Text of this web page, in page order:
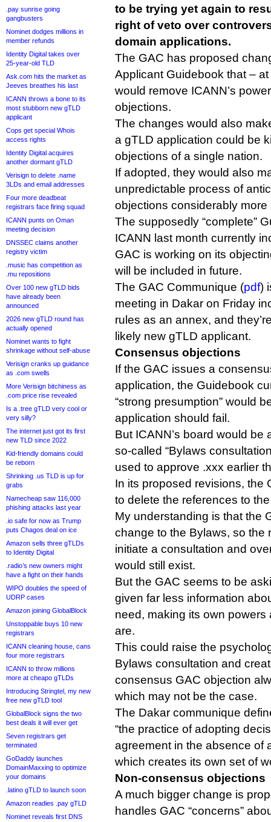
.pay sunrise going
gangbusters
Nominet dodges millions in
member refunds
Identity Digital takes over
25-year-old TLD
Ask.com hits the market as
Jeeves breathes his last
ICANN throws a bone to its
most stubborn new gTLD
applicant
Cops get special Whois
access rights
Identity Digital acquires
another dormant gTLD
Verisign to delete .name
3LDs and email addresses
Four more deadbeat
registrars face firing squad
ICANN punts on Oman
meeting decision
DNSSEC claims another
registry victim
.music has competition as
.mu repositions
Over 100 new gTLD bids
have already been
announced
2026 new gTLD round has
actually opened
Nominet wants to fight
shrinkage without self-abuse
Verisign cranks up guidance
as .com swells
More Verisign bitchiness as
.com price rise revealed
Is a .tree gTLD very cool or
very silly?
The internet just got its first
new TLD since 2022
Kid-friendly domains could
be reborn
Shrinking .us TLD is up for
grabs
Namecheap saw 116,000
phishing attacks last year
.io safe for now as Trump
puts Chagos deal on ice
Amazon sells three gTLDs
to Identity Digital
.radio’s new owners might
have a fight on their hands
WIPO doubles the speed of
UDRP cases
Amazon joining GlobalBlock
Unstoppable buys 10 new
registrars
ICANN cleaning house, cans
four more registrars
ICANN to throw millions
more at cheapo gTLDs
Introducing Stringtel, my new
free new gTLD tool
GlobalBlock signs the two
best deals it will ever get
Seven registrars get
terminated
GoDaddy launches
DomainMaxxing to optimize
your domains
.latino gTLD to launch soon
Amazon readies .pay gTLD
Nominet reveals first DNS
to be trying yet again to
right of veto over
domain applications.
The GAC has proposed
Applicant Guidebook that –
would remove ICANN’s
objections.
The changes would also
a gTLD application could be
objections of a single nation.
If adopted, they would also
unpredictable process of
objections considerably more
The supposedly “complete”
ICANN last month currently
GAC is working on its
will be included in future.
The GAC Communique (pdf)
meeting in Dakar on Friday
rules as an annex, and
likely new gTLD applicant.
Consensus objections
If the GAC issues a
application, the Guidebook
“strong presumption” would
application should fail.
But ICANN’s board would be
so-called “Bylaws
used to approve .xxx earlier
In its proposed revisions, the
to delete the references to
My understanding is that the
change to the Bylaws, so the
initiate a consultation and
would still exist.
But the GAC seems to be
given far less information
need, making its own
are.
This could raise the
Bylaws consultation and
consensus GAC objection
which may not be the case.
The Dakar communique
“the practice of adopting
agreement in the absence of
which creates its own set of
Non-consensus objections
A much bigger change is
handles GAC “concerns”